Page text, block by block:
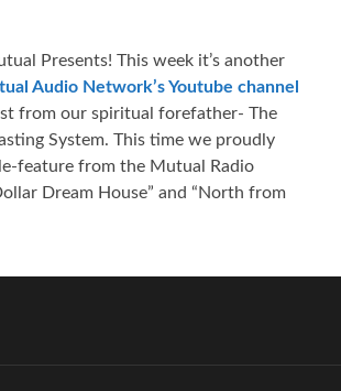
Presents! This week it’s another
Audio Network’s Youtube channel
from our spiritual forefather- The
System. This time we proudly
feature from the Mutual Radio
Dream House” and “North from